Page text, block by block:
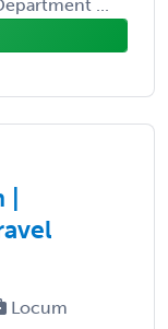
...
Locum